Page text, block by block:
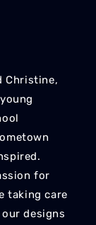
Christine,
for
taking care
designs